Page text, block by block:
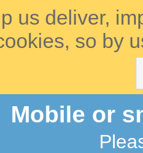
us deliver,
so by
Mobile or